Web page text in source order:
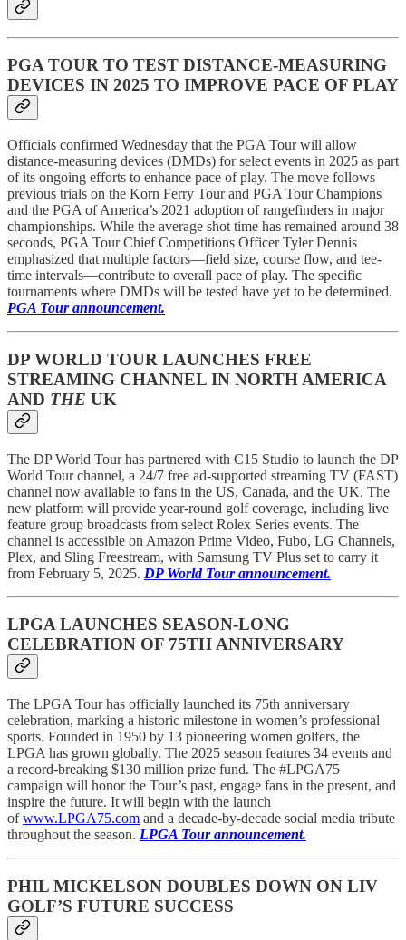
PGA TOUR TO TEST DISTANCE-MEASURING
DEVICES IN 2025 TO IMPROVE PACE OF PLAY
Officials confirmed Wednesday that the PGA Tour will allow
distance-measuring devices (DMDs) for select events in 2025 as part
of its ongoing efforts to enhance pace of play. The move follows
previous trials on the Korn Ferry Tour and PGA Tour Champions
and the PGA of America’s 2021 adoption of rangefinders in major
championships. While the average shot time has remained around 38
seconds, PGA Tour Chief Competitions Officer Tyler Dennis
emphasized that multiple factors—field size, course flow, and tee-
time intervals—contribute to overall pace of play. The specific
tournaments where DMDs will be tested have yet to be determined.
PGA Tour announcement.
DP WORLD TOUR LAUNCHES FREE
STREAMING CHANNEL IN NORTH AMERICA
AND THE UK
The DP World Tour has partnered with C15 Studio to launch the DP
World Tour channel, a 24/7 free ad-supported streaming TV (FAST)
channel now available to fans in the US, Canada, and the UK. The
new platform will provide year-round golf coverage, including live
feature group broadcasts from select Rolex Series events. The
channel is accessible on Amazon Prime Video, Fubo, LG Channels,
Plex, and Sling Freestream, with Samsung TV Plus set to carry it
from February 5, 2025. DP World Tour announcement.
LPGA LAUNCHES SEASON-LONG
CELEBRATION OF 75TH ANNIVERSARY
The LPGA Tour has officially launched its 75th anniversary
celebration, marking a historic milestone in women’s professional
sports. Founded in 1950 by 13 pioneering women golfers, the
LPGA has grown globally. The 2025 season features 34 events and
a record-breaking $130 million prize fund. The #LPGA75
campaign will honor the Tour’s past, engage fans in the present, and
inspire the future. It will begin with the launch
ofwww.LPGA75.com and a decade-by-decade social media tribute
throughout the season. LPGA Tour announcement.
PHIL MICKELSON DOUBLES DOWN ON LIV
GOLF’S FUTURE SUCCESS